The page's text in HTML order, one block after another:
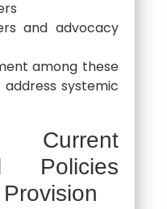
and advocacy
among these
systemic
Current
Policies